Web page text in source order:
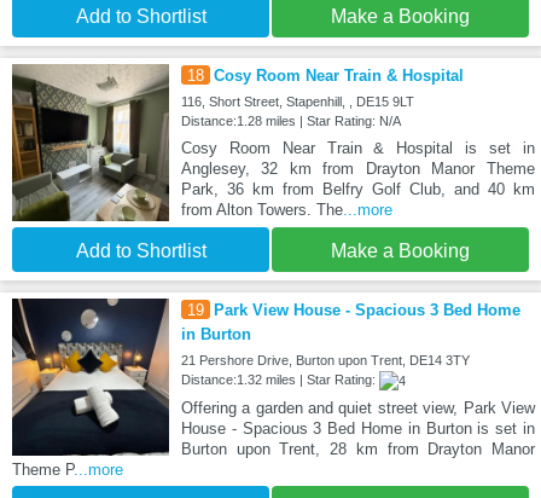
Add to Shortlist Make a Booking
18 Cosy Room Near Train & Hospital
116, Short Street, Stapenhill, , DE15 9LT
Distance:1.28 miles | Star Rating: N/A
Cosy Room Near Train & Hospital is set in
Anglesey, 32 km from Drayton Manor Theme
Park, 36 km from Belfry Golf Club, and 40 km
from Alton Towers. The...more
Add to Shortlist Make a Booking
19
Park View House - Spacious 3 Bed Home
in Burton
21 Pershore Drive, Burton upon Trent, DE14 3TY
Distance:1.32 miles | Star Rating:
Offering a garden and quiet street view, Park View
House - Spacious 3 Bed Home in Burton is set in
Burton upon Trent, 28 km from Drayton Manor
Theme P...more